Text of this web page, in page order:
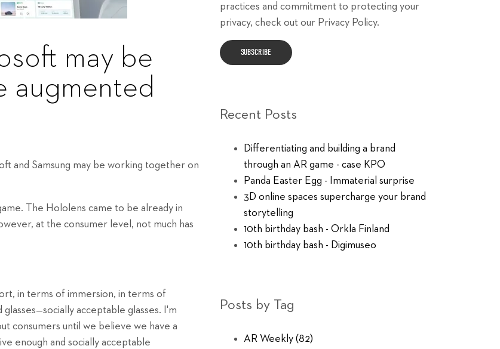
may be
augmented
and Samsung may be working together on
The Hololens came to be already in
at the consumer level, not much has
in terms of immersion, in terms of
acceptable glasses. I'm
consumers until we believe we have a
enough and socially acceptable
practices and commitment to protecting your
privacy, check out our Privacy Policy.
Recent Posts
Differentiating and building a brand
through an AR game - case KPO
Panda Easter Egg - Immaterial surprise
3D online spaces supercharge your brand
storytelling
10th birthday bash - Orkla Finland
10th birthday bash - Digimuseo
Posts by Tag
AR Weekly (82)